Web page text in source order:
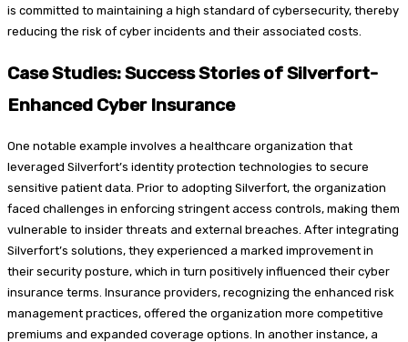
is committed to maintaining a high standard of cybersecurity, thereby
reducing the risk of cyber incidents and their associated costs.
Case Studies: Success Stories of Silverfort-
Enhanced Cyber Insurance
One notable example involves a healthcare organization that
leveraged Silverfort’s identity protection technologies to secure
sensitive patient data. Prior to adopting Silverfort, the organization
faced challenges in enforcing stringent access controls, making them
vulnerable to insider threats and external breaches. After integrating
Silverfort’s solutions, they experienced a marked improvement in
their security posture, which in turn positively influenced their cyber
insurance terms. Insurance providers, recognizing the enhanced risk
management practices, offered the organization more competitive
premiums and expanded coverage options. In another instance, a